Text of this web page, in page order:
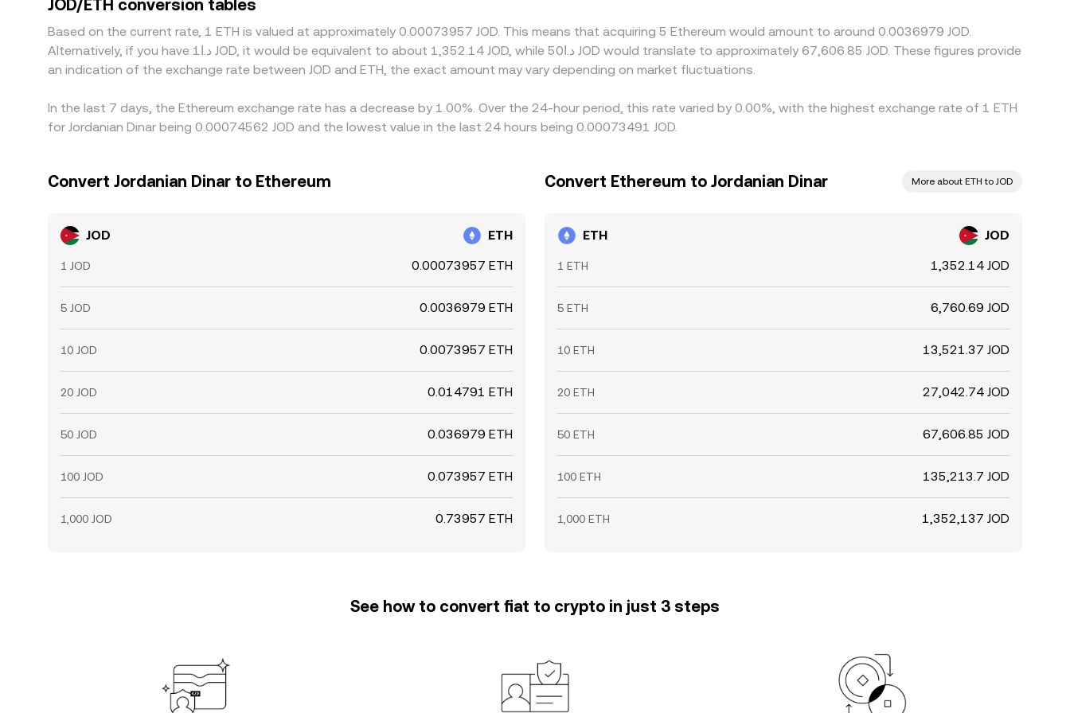
due to fees, transfer times, banking hours, and risk constraints.
JOD/ETH conversion tables
Based on the current rate, 1 ETH is valued at approximately 0.00073957 JOD. This means that acquiring 5 Ethereum would amount to around 0.0036979 JOD.
Alternatively, if you have د.ا1 JOD, it would be equivalent to about 1,352.14 JOD, while د.ا50 JOD would translate to approximately 67,606.85 JOD. These figures provide
an indication of the exchange rate between JOD and ETH, the exact amount may vary depending on market fluctuations.
In the last 7 days, the Ethereum exchange rate has a decrease by 1.00%. Over the 24-hour period, this rate varied by 0.00%, with the highest exchange rate of 1 ETH
for Jordanian Dinar being 0.00074562 JOD and the lowest value in the last 24 hours being 0.00073491 JOD.
Convert Jordanian Dinar to Ethereum
JOD ETH
1 JOD 0.00073957 ETH
5 JOD 0.0036979 ETH
10 JOD 0.0073957 ETH
20 JOD 0.014791 ETH
50 JOD 0.036979 ETH
100 JOD 0.073957 ETH
1,000 JOD 0.73957 ETH
Convert Ethereum to Jordanian Dinar More about ETH to JOD
ETH JOD
1 ETH 1,352.14 JOD
5 ETH 6,760.69 JOD
10 ETH 13,521.37 JOD
20 ETH 27,042.74 JOD
50 ETH 67,606.85 JOD
100 ETH 135,213.7 JOD
1,000 ETH 1,352,137 JOD
See how to convert fiat to crypto in just 3 steps